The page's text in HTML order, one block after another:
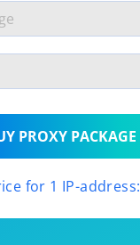
PROXY PACKAGE
for 1 IP-address: